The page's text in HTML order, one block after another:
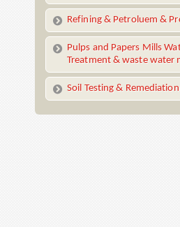
Refining & Petroluem &
Pulps and Papers Mills
Treatment & waste water
Soil Testing & Remediation